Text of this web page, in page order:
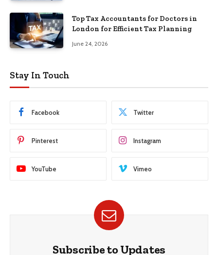
Top Tax Accountants for Doctors in
London for Efficient Tax Planning
June 24, 2026
Stay In Touch
Facebook Twitter
Pinterest Instagram
YouTube Vimeo
Subscribe to Updates